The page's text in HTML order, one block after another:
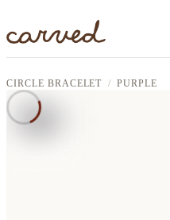
CIRCLE BRACELET PURPLE